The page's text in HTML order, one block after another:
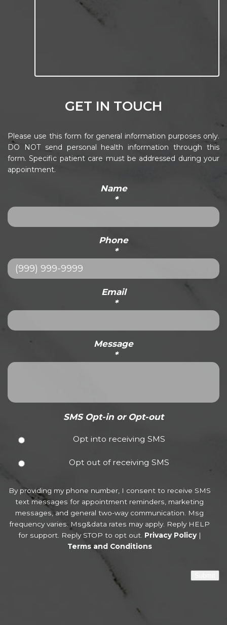
GET IN TOUCH
Please use this form for general information purposes only.
DO NOT send personal health information through this
form. Specific patient care must be addressed during your
appointment.
Name
*
Phone
*
Email
*
Message
*
SMS Opt-in or Opt-out
Opt into receiving SMS
Opt out of receiving SMS
By providing my phone number, I consent to receive SMS
text messages for appointment reminders, marketing
messages, and general two-way communication. Msg
frequency varies. Msg&data rates may apply. Reply HELP
for support. Reply STOP to opt out. Privacy Policy|
Terms and Conditions